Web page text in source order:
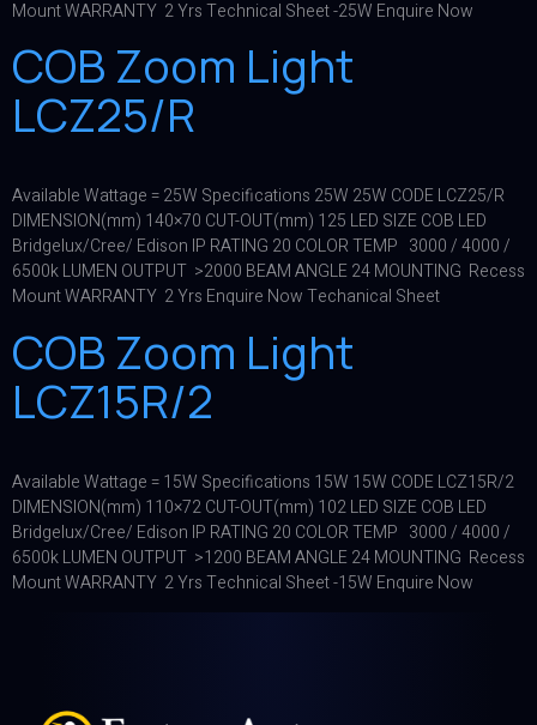
Mount WARRANTY 2 Yrs Technical Sheet -25W Enquire Now
COB Zoom Light
LCZ25/R
Available Wattage = 25W Specifications 25W 25W CODE LCZ25/R
DIMENSION(mm) 140×70 CUT-OUT(mm) 125 LED SIZE COB LED
Bridgelux/Cree/ Edison IP RATING 20 COLOR TEMP 3000 / 4000 /
6500k LUMEN OUTPUT >2000 BEAM ANGLE 24 MOUNTING Recess
Mount WARRANTY 2 Yrs Enquire Now Techanical Sheet
COB Zoom Light
LCZ15R/2
Available Wattage = 15W Specifications 15W 15W CODE LCZ15R/2
DIMENSION(mm) 110×72 CUT-OUT(mm) 102 LED SIZE COB LED
Bridgelux/Cree/ Edison IP RATING 20 COLOR TEMP 3000 / 4000 /
6500k LUMEN OUTPUT >1200 BEAM ANGLE 24 MOUNTING Recess
Mount WARRANTY 2 Yrs Technical Sheet -15W Enquire Now